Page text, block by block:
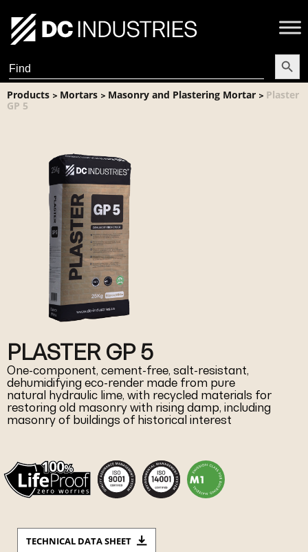
Search
for:
Search
Products > Mortars > Masonry and Plastering Mortar > Plaster
GP 5
PLASTER GP 5
One-component, cement-free, salt-resistant,
dehumidifying eco-render made from pure
natural hydraulic lime, with recycled materials for
restoring old masonry with rising damp, including
masonry of buildings of historical interest
TECHNICAL DATA SHEET